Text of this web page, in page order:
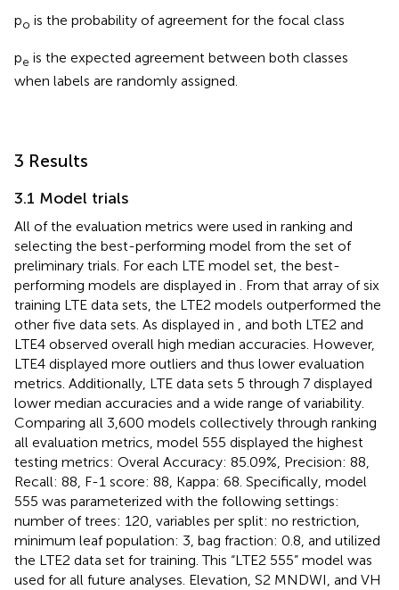
po is the probability of agreement for the focal class
pe is the expected agreement between both classes
when labels are randomly assigned.
3 Results
3.1 Model trials
All of the evaluation metrics were used in ranking and
selecting the best-performing model from the set of
preliminary trials. For each LTE model set, the best-
performing models are displayed in . From that array of six
training LTE data sets, the LTE2 models outperformed the
other five data sets. As displayed in , and both LTE2 and
LTE4 observed overall high median accuracies. However,
LTE4 displayed more outliers and thus lower evaluation
metrics. Additionally, LTE data sets 5 through 7 displayed
lower median accuracies and a wide range of variability.
Comparing all 3,600 models collectively through ranking
all evaluation metrics, model 555 displayed the highest
testing metrics: Overal Accuracy: 85.09%, Precision: 88,
Recall: 88, F-1 score: 88, Kappa: 68. Specifically, model
555 was parameterized with the following settings:
number of trees: 120, variables per split: no restriction,
minimum leaf population: 3, bag fraction: 0.8, and utilized
the LTE2 data set for training. This “LTE2 555” model was
used for all future analyses. Elevation, S2 MNDWI, and VH